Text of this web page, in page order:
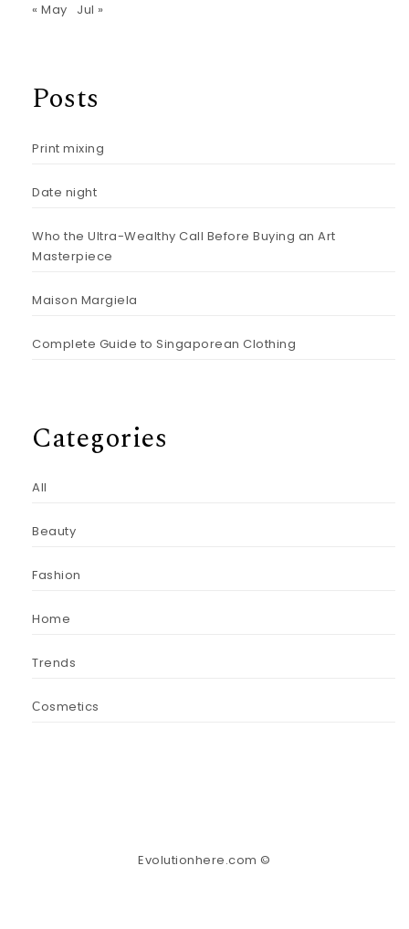
« May Jul »
Posts
Print mixing
Date night
Who the Ultra-Wealthy Call Before Buying an Art
Masterpiece
Maison Margiela
Complete Guide to Singaporean Clothing
Categories
All
Beauty
Fashion
Home
Trends
Сosmetics
Evolutionhere.com ©